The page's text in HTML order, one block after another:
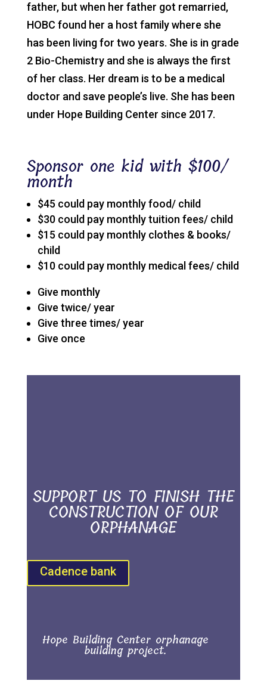
father, but when her father got remarried,
HOBC found her a host family where she
has been living for two years. She is in grade
2 Bio-Chemistry and she is always the first
of her class. Her dream is to be a medical
doctor and save people’s live. She has been
under Hope Building Center since 2017.
Sponsor one kid with $100/
month
$45 could pay monthly food/ child
$30 could pay monthly tuition fees/ child
$15 could pay monthly clothes & books/
child
$10 could pay monthly medical fees/ child
Give monthly
Give twice/ year
Give three times/ year
Give once
SUPPORT US TO FINISH THE
CONSTRUCTION OF OUR
ORPHANAGE
Cadence bank
Hope Building Center orphanage
building project.